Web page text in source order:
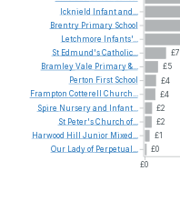
£7
£5
£4
£4
£2
£2
£1
£0
£0
Icknield
Infantand...
Brentry Primary School
Letchmore
Infants'...
St Edmund'sCatholic...
BramleyVale Primary&...
Perton First School
Frampton Cotterell Church...
Spire Nurseryand
Infant...
St Peter'sChurch of...
Harwood Hill Junior Mixed...
Our Ladyof Perpetual...